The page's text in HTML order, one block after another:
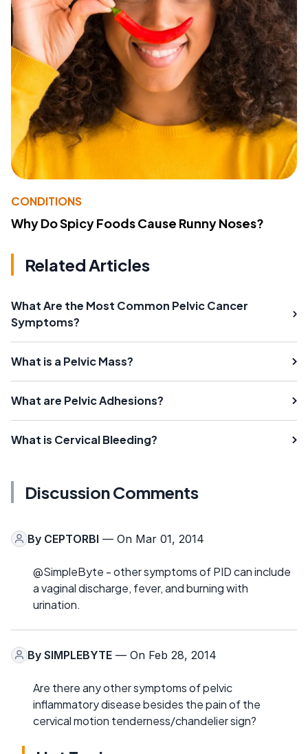
CONDITIONS
Why Do Spicy Foods Cause Runny Noses?
Related Articles
What Are the Most Common Pelvic Cancer
Symptoms?
What is a Pelvic Mass?
What are Pelvic Adhesions?
What is Cervical Bleeding?
Discussion Comments
By CEPTORBI — On Mar 01, 2014
@SimpleByte - other symptoms of PID can include
a vaginal discharge, fever, and burning with
urination.
By SIMPLEBYTE — On Feb 28, 2014
Are there any other symptoms of pelvic
inflammatory disease besides the pain of the
cervical motion tenderness/chandelier sign?